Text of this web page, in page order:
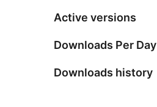
Active versions
Downloads Per Day
Downloads history